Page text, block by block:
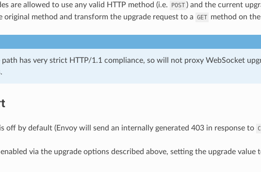
are allowed to use any valid HTTP method (i.e. POST ) and the current
original method and transform the upgrade request to a GET method on
path has very strict HTTP/1.1 compliance, so will not proxy WebSocket
off by default (Envoy will send an internally generated 403 in response to
via the upgrade options described above, setting the upgrade value